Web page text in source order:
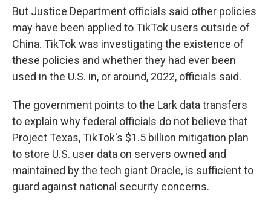
But Justice Department officials said other policies
may have been applied to TikTok users outside of
China. TikTok was investigating the existence of
these policies and whether they had ever been
used in the U.S. in, or around, 2022, officials said.
The government points to the Lark data transfers
to explain why federal officials do not believe that
Project Texas, TikTok's $1.5 billion mitigation plan
to store U.S. user data on servers owned and
maintained by the tech giant Oracle, is sufficient to
guard against national security concerns.